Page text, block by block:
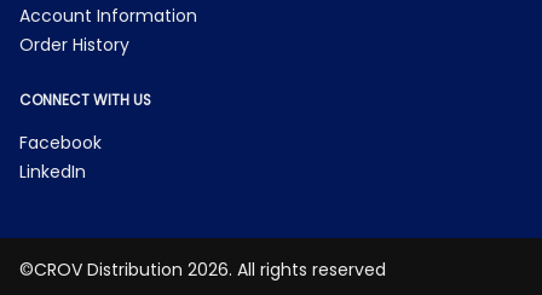
Account Information
Order History
CONNECT WITH US
Facebook
LinkedIn
©CROV Distribution 2026. All rights reserved